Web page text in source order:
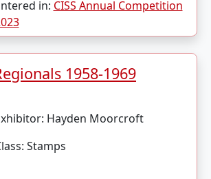
in: CISS Annual Competition
1958-1969
Hayden Moorcroft
Stamps